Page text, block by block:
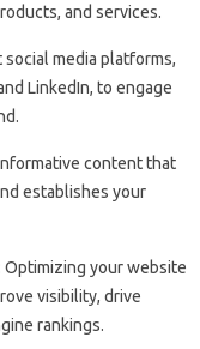
and services.
media platforms,
LinkedIn, to engage
content that
establishes your
Optimizing your website
visibility, drive
rankings.